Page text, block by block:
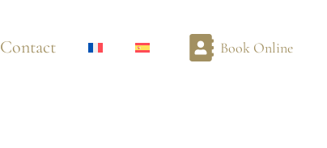
Contact Book Online